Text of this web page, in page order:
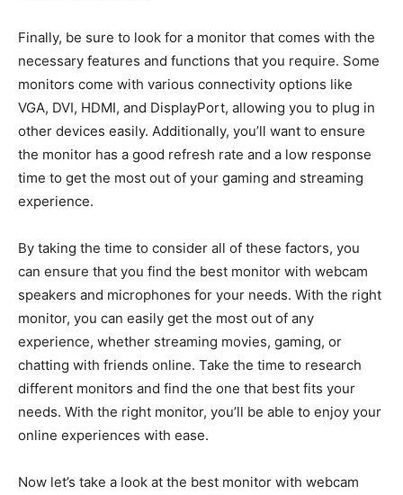
Finally, be sure to look for a monitor that comes with the
necessary features and functions that you require. Some
monitors come with various connectivity options like
VGA, DVI, HDMI, and DisplayPort, allowing you to plug in
other devices easily. Additionally, you’ll want to ensure
the monitor has a good refresh rate and a low response
time to get the most out of your gaming and streaming
experience.
By taking the time to consider all of these factors, you
can ensure that you find the best monitor with webcam
speakers and microphones for your needs. With the right
monitor, you can easily get the most out of any
experience, whether streaming movies, gaming, or
chatting with friends online. Take the time to research
different monitors and find the one that best fits your
needs. With the right monitor, you’ll be able to enjoy your
online experiences with ease.
Now let’s take a look at the best monitor with webcam